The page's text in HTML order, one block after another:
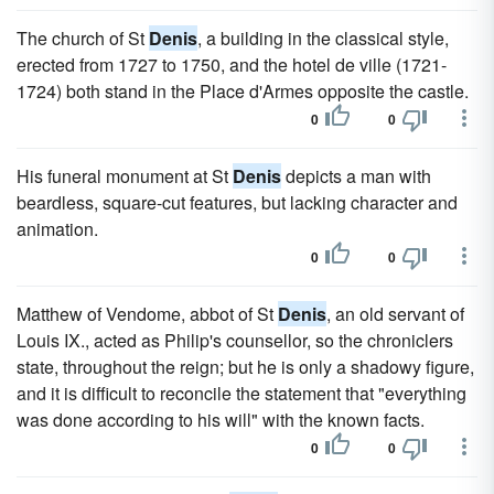
The church of St Denis, a building in the classical style,
erected from 1727 to 1750, and the hotel de ville (1721-
1724) both stand in the Place d'Armes opposite the castle.
0 0
His funeral monument at St Denisdepicts a man with
beardless, square-cut features, but lacking character and
animation.
0 0
Matthew of Vendome, abbot of St Denis, an old servant of
Louis IX., acted as Philip's counsellor, so the chroniclers
state, throughout the reign; but he is only a shadowy figure,
and it is difficult to reconcile the statement that "everything
was done according to his will" with the known facts.
0 0